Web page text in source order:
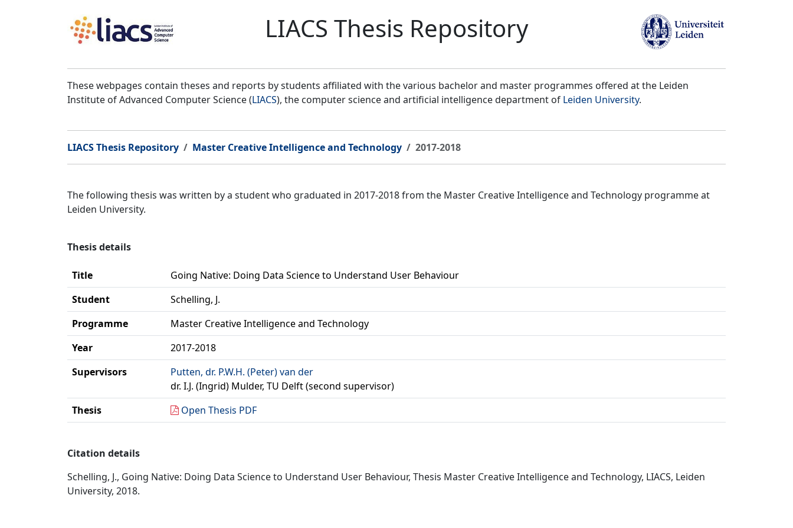
LIACS Thesis Repository
These webpages contain theses and reports by students affiliated with the various bachelor and master programmes offered at the Leiden
Institute of Advanced Computer Science (LIACS), the computer science and artificial intelligence department of Leiden University.
LIACS Thesis Repository Master Creative Intelligence and Technology 2017-2018
The following thesis was written by a student who graduated in 2017-2018 from the Master Creative Intelligence and Technology programme at
Leiden University.
Thesis details
Title
Going Native: Doing Data Science to Understand User Behaviour
Student
Schelling, J.
Programme
Master Creative Intelligence and Technology
Year
2017-2018
Supervisors
Putten, dr. P.W.H. (Peter) van der
dr. I.J. (Ingrid) Mulder, TU Delft (second supervisor)
Thesis
Open Thesis PDF
Citation details
Schelling, J., Going Native: Doing Data Science to Understand User Behaviour, Thesis Master Creative Intelligence and Technology, LIACS, Leiden
University, 2018.